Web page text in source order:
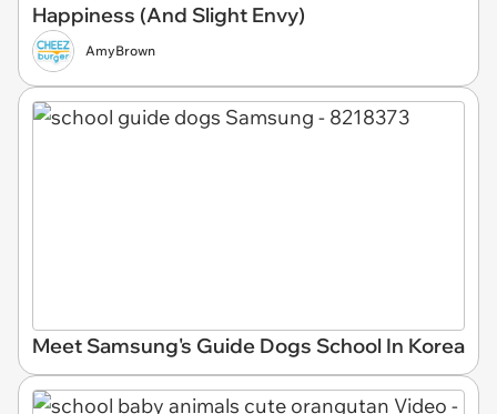
Happiness (And Slight Envy)
AmyBrown
Meet Samsung's Guide Dogs School In Korea